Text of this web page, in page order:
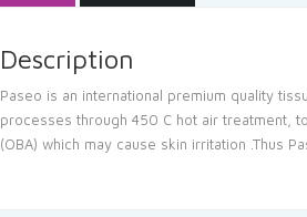
Description
Paseo is an international premium quality
processes through 450 C hot air treatment,
(OBA) which may cause skin irritation .Thus